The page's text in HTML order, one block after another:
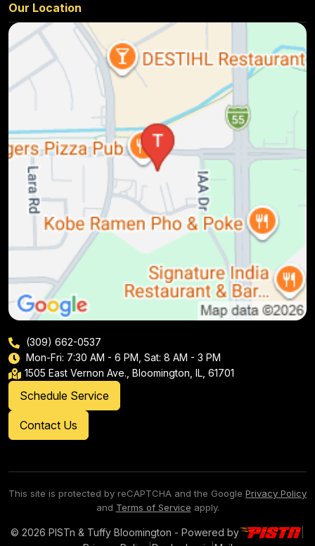
Our Location
(309) 662-0537
Mon-Fri: 7:30 AM - 6 PM, Sat: 8 AM - 3 PM
1505 East Vernon Ave., Bloomington, IL, 61701
Schedule Service
Contact Us
This site is protected by reCAPTCHA and the Google Privacy Policy
and Terms of Service apply.
© 2026 PISTn & Tuffy Bloomington - Powered by